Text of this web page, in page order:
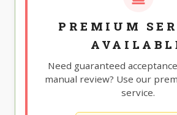
PREMIUM
Need guaranteed
manual review? Use our
service.